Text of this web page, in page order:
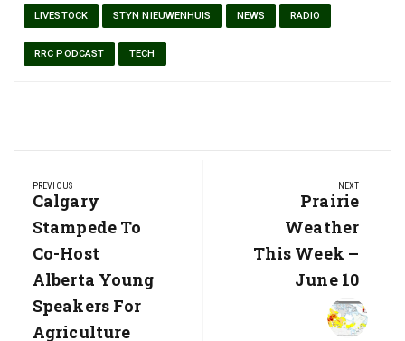
LIVESTOCK STYN NIEUWENHUIS NEWS RADIO
RRC PODCAST TECH
navigation
PREVIOUS
Previous
Post:
Calgary
Stampede To
Co-Host
Alberta Young
Speakers For
Agriculture
NEXT
Next
Post:
Prairie
Weather
This Week –
June 10